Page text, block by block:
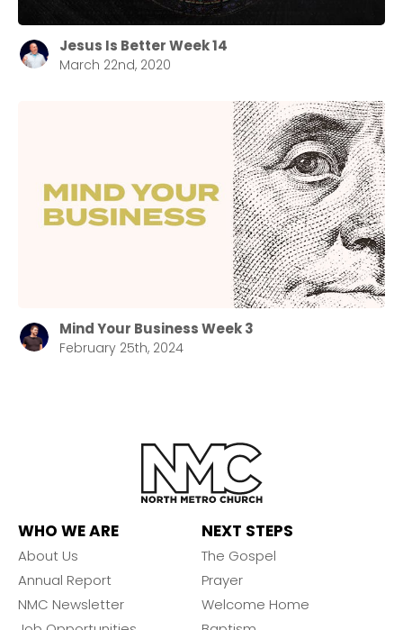
Jesus Is Better Week 14
March 22nd, 2020
Mind Your Business Week 3
February 25th, 2024
WHO WE ARE
About Us
Annual Report
NMC Newsletter
NEXT STEPS
The Gospel
Prayer
Welcome Home